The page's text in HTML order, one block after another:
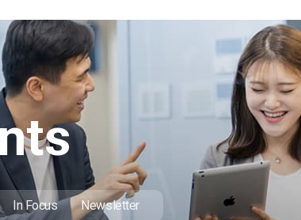
In Focus Newsletter